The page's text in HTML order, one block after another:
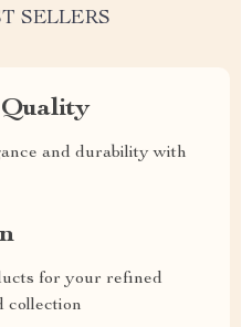
SELLERS
and durability with
for your refined
collection